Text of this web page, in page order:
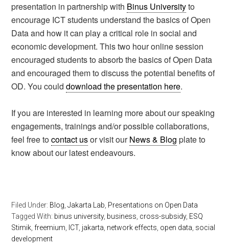
presentation in partnership with Binus Universityto
encourage ICT students understand the basics of Open
Data and how it can play a critical role in social and
economic development. This two hour online session
encouraged students to absorb the basics of Open Data
and encouraged them to discuss the potential benefits of
OD. You coulddownload the presentation here.
If you are interested in learning more about our speaking
engagements, trainings and/or possible collaborations,
feel free tocontact usor visit ourNews & Blog plate to
know about our latest endeavours.
Filed Under: Blog ,Jakarta Lab Presentations on Open Data
Tagged With: binus university, business cross-subsidy, ESQ
Stimik ,freemium ICT, jakarta network effects open data social
development